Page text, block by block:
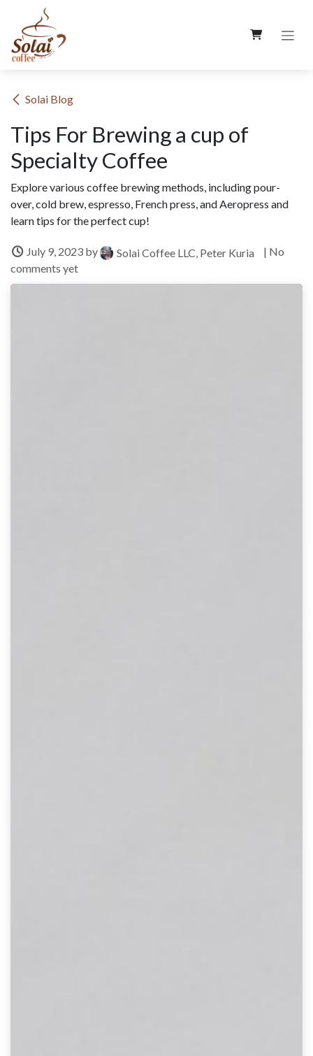
Skip to Content
​Solai Blog
Tips For Brewing a cup of
Specialty Coffee
Explore various coffee brewing methods, including pour-
over, cold brew, espresso, French press, and Aeropress and
learn tips for the perfect cup!
July 9, 2023 by Solai Coffee LLC, Peter Kuria
| No
comments yet